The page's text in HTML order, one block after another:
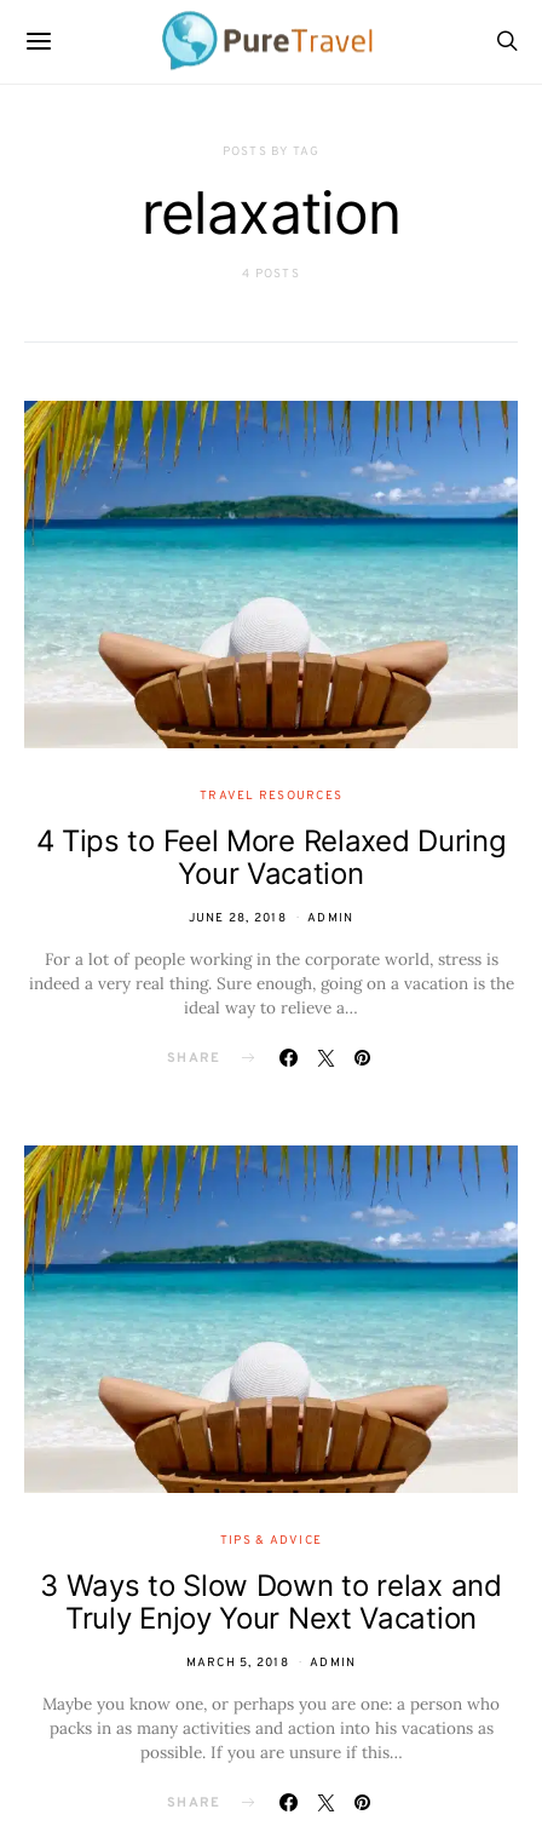
POSTS BY TAG
relaxation
4 POSTS
TRAVEL RESOURCES
4 Tips to Feel More Relaxed During
Your Vacation
JUNE 28, 2018 ADMIN
For a lot of people working in the corporate world, stress is
indeed a very real thing. Sure enough, going on a vacation is the
ideal way to relieve a…
SHARE
TIPS & ADVICE
3 Ways to Slow Down to relax and
Truly Enjoy Your Next Vacation
MARCH 5, 2018 ADMIN
Maybe you know one, or perhaps you are one: a person who
packs in as many activities and action into his vacations as
possible. If you are unsure if this…
SHARE